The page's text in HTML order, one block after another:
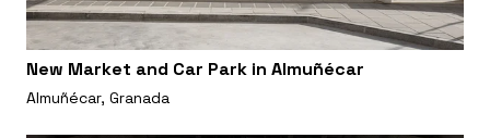
New Market and Car Park in Almuñécar
Almuñécar, Granada